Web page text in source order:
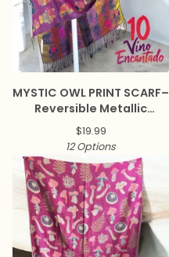
MYSTIC OWL PRINT SCARF–
Reversible Metallic
Pashmina
$19.99
12 Options